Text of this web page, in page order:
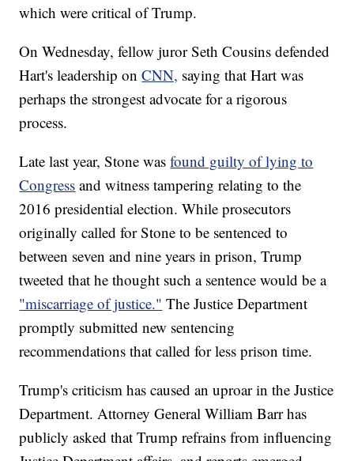
which were critical of Trump.
On Wednesday, fellow juror Seth Cousins defended
Hart's leadership onCNN, saying that Hart was
perhaps the strongest advocate for a rigorous
process.
Late last year, Stone wasfound guilty of lying to
Congress and witness tampering relating to the
2016 presidential election. While prosecutors
originally called for Stone to be sentenced to
between seven and nine years in prison, Trump
tweeted that he thought such a sentence would be a
"miscarriage of justice." The Justice Department
promptly submitted new sentencing
recommendations that called for less prison time.
Trump's criticism has caused an uproar in the Justice
Department. Attorney General William Barr has
publicly asked that Trump refrains from influencing